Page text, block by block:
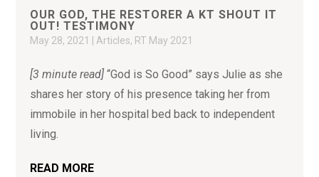
OUR GOD, THE RESTORER A KT SHOUT IT
OUT! TESTIMONY
May 28, 2021 Articles, RT May 2021
[3 minute read] “God is So Good” says Julie as she
shares her story of his presence taking her from
immobile in her hospital bed back to independent
living.
READ MORE